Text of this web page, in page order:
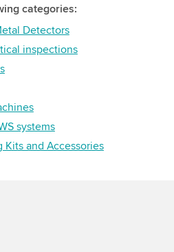
categories:
Detectors
inspections
systems
Kits and Accessories